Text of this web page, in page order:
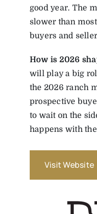
good year. The
slower than
buyers and
How is 2026
will play a big
the 2026 ranch
prospective
to wait on the
happens with
Visit Website